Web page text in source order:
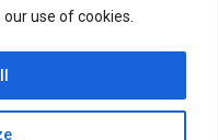
use of cookies.